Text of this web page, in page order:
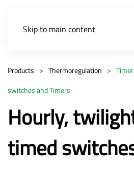
Skip to main content
Products Thermoregulation
switches and Timers
Hourly,
timed